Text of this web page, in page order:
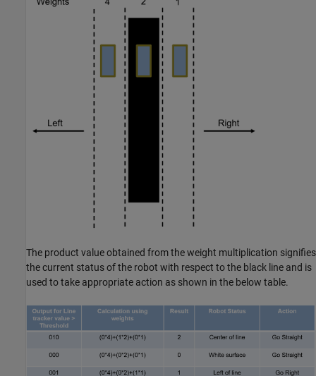
The product value obtained from the weight multiplication signifies
the current status of the robot with respect to the black line and is
used to take appropriate action as shown in the below table.